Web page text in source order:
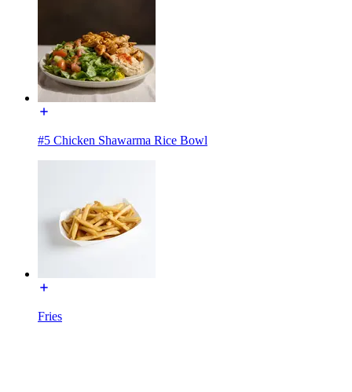
#5 Chicken Shawarma Rice Bowl
Fries